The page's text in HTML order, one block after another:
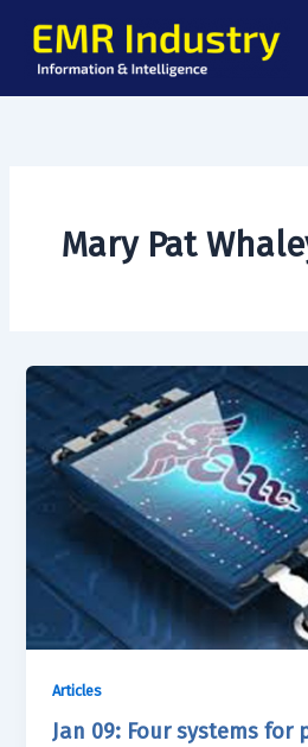
content
Mary Pat
Articles
Jan 09: Four systems for